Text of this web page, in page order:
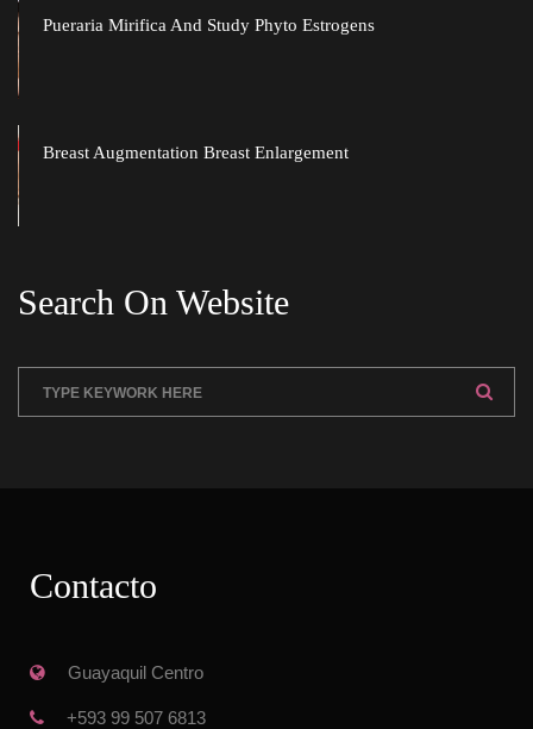
Pueraria Mirifica And Study Phyto Estrogen
Breast Augmentation Breast Enlargement
Search On Website
Contacto
Guayaquil Centro
+593 99 507 6813